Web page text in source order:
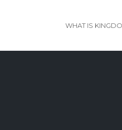
WHAT IS